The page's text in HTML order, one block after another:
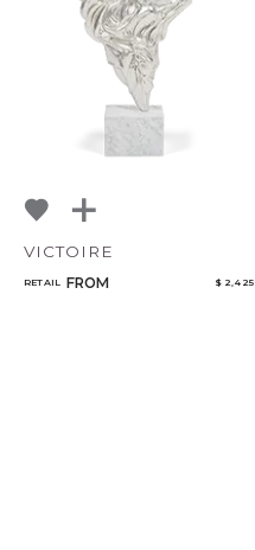
VICTOIRE
RETAIL FROM $ 2,425